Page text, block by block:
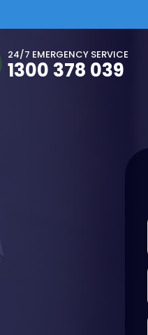
24/7 EMERGENCY SERVICE
1300 378 039